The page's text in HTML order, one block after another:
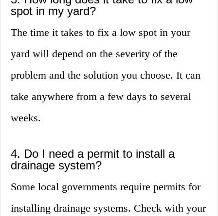
spot in my yard?
The time it takes to fix a low spot in your
yard will depend on the severity of the
problem and the solution you choose. It can
take anywhere from a few days to several
weeks.
4. Do I need a permit to install a
drainage system?
Some local governments require permits for
installing drainage systems. Check with your